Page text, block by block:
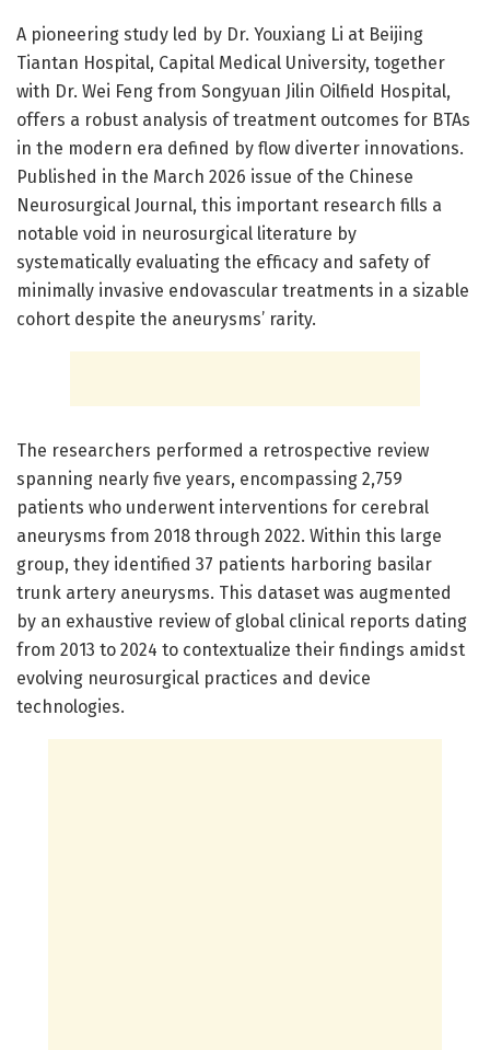
A pioneering study led by Dr. Youxiang Li at Beijing
Tiantan Hospital, Capital Medical University, together
with Dr. Wei Feng from Songyuan Jilin Oilfield Hospital,
offers a robust analysis of treatment outcomes for BTAs
in the modern era defined by flow diverter innovations.
Published in the March 2026 issue of the Chinese
Neurosurgical Journal, this important research fills a
notable void in neurosurgical literature by
systematically evaluating the efficacy and safety of
minimally invasive endovascular treatments in a sizable
cohort despite the aneurysms’ rarity.
The researchers performed a retrospective review
spanning nearly five years, encompassing 2,759
patients who underwent interventions for cerebral
aneurysms from 2018 through 2022. Within this large
group, they identified 37 patients harboring basilar
trunk artery aneurysms. This dataset was augmented
by an exhaustive review of global clinical reports dating
from 2013 to 2024 to contextualize their findings amidst
evolving neurosurgical practices and device
technologies.